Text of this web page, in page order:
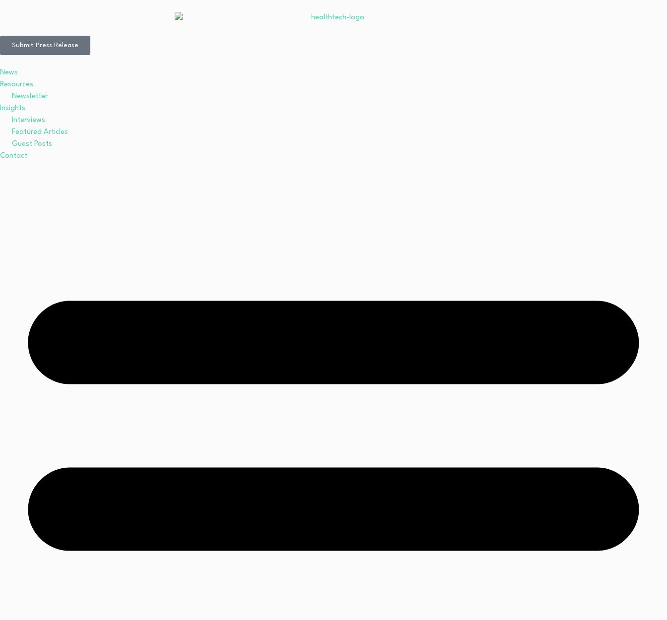
Submit Press Release
News
Resources
Newsletter
Insights
Interviews
Featured Articles
Guest Posts
Contact